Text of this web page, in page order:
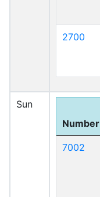
2700
Sun
Number
7002